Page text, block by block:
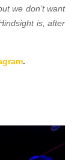
we don’t want
is, after
.